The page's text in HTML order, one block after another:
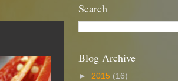
Search
Blog Archive
► 2015 (16)